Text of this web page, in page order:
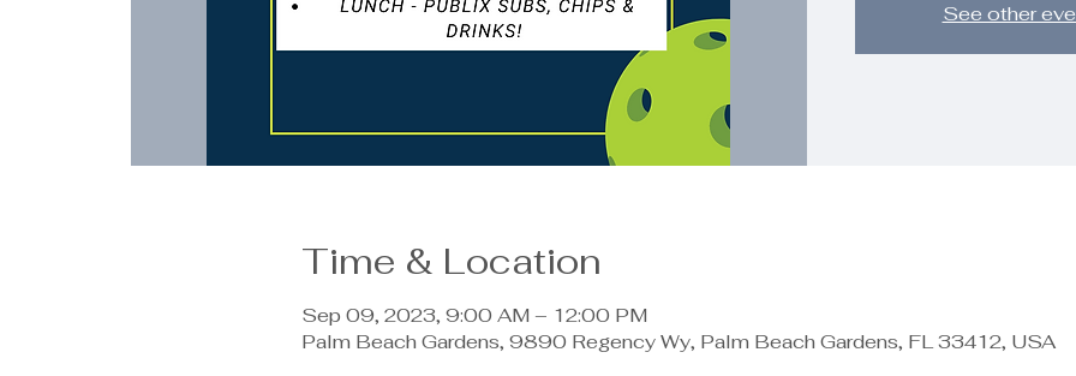
See other
Time & Location
Sep 09, 2023, 9:00 AM – 12:00 PM
Palm Beach Gardens, 9890 Regency Wy, Palm Beach Gardens, FL 33412, USA